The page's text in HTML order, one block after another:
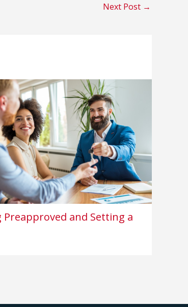
Next Post →
Preapproved and Setting a